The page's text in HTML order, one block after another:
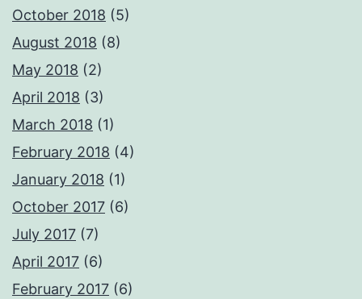
October 2018 (5)
August 2018 (8)
May 2018 (2)
April 2018 (3)
March 2018 (1)
February 2018 (4)
January 2018 (1)
October 2017 (6)
July 2017 (7)
April 2017 (6)
February 2017 (6)